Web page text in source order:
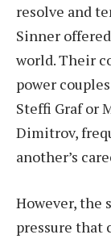
resolve and
Sinner
world. Their
power
Steffi Graf or
Dimitrov,
another’s
However, the
pressure that